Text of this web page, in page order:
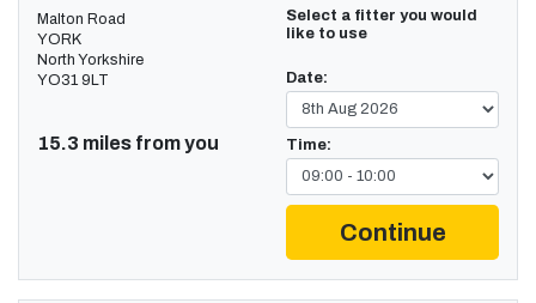
Malton Road
YORK
North Yorkshire
YO31 9LT
15.3 miles from you
Select a fitter you would
like to use
Date:
Time:
Continue